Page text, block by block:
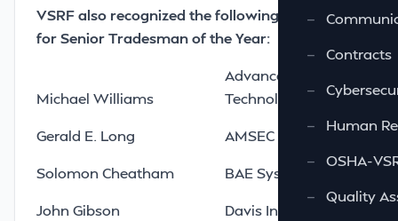
—
—
Contracts
—
—
Human
—
OSHA-
—
Quality
VSRF also recognized the following nominees
for Senior Tradesman of the Year:
Michael Williams
Advanced Integrated
Technologies LLC
Gerald E. Long
AMSEC LLC
Solomon Cheatham
BAE Systems Norfolk
John Gibson
Davis Interiors LTD